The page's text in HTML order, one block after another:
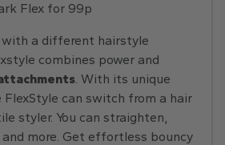
Flex for 99p
with a different hairstyle
combines power and
. With its unique
can switch from a hair
styler. You can straighten,
more. Get effortless bouncy